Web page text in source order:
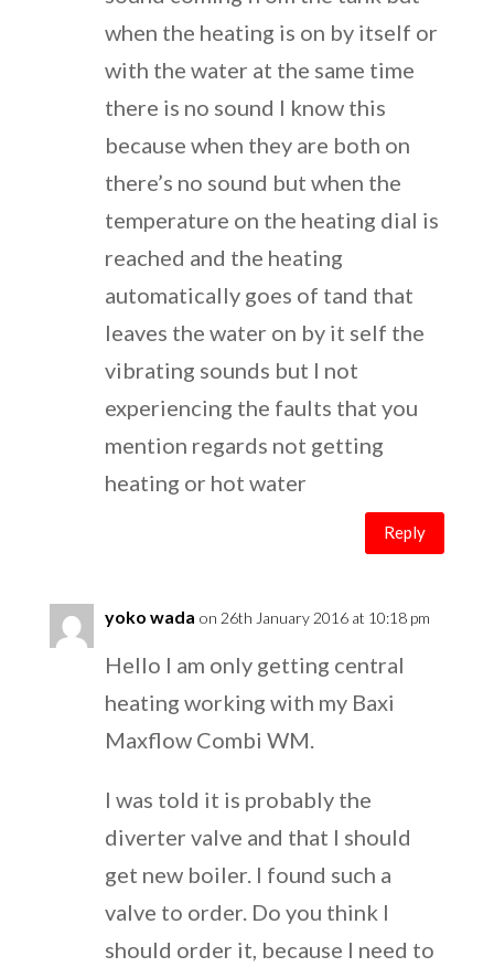
when the heating is on by itself or
with the water at the same time
there is no sound I know this
because when they are both on
there’s no sound but when the
temperature on the heating dial is
reached and the heating
automatically goes of tand that
leaves the water on by it self the
vibrating sounds but I not
experiencing the faults that you
mention regards not getting
heating or hot water
Reply
yoko wada on 26th January 2016 at 10:18 pm
Hello I am only getting central
heating working with my Baxi
Maxflow Combi WM.
I was told it is probably the
diverter valve and that I should
get new boiler. I found such a
valve to order. Do you think I
should order it, because I need to